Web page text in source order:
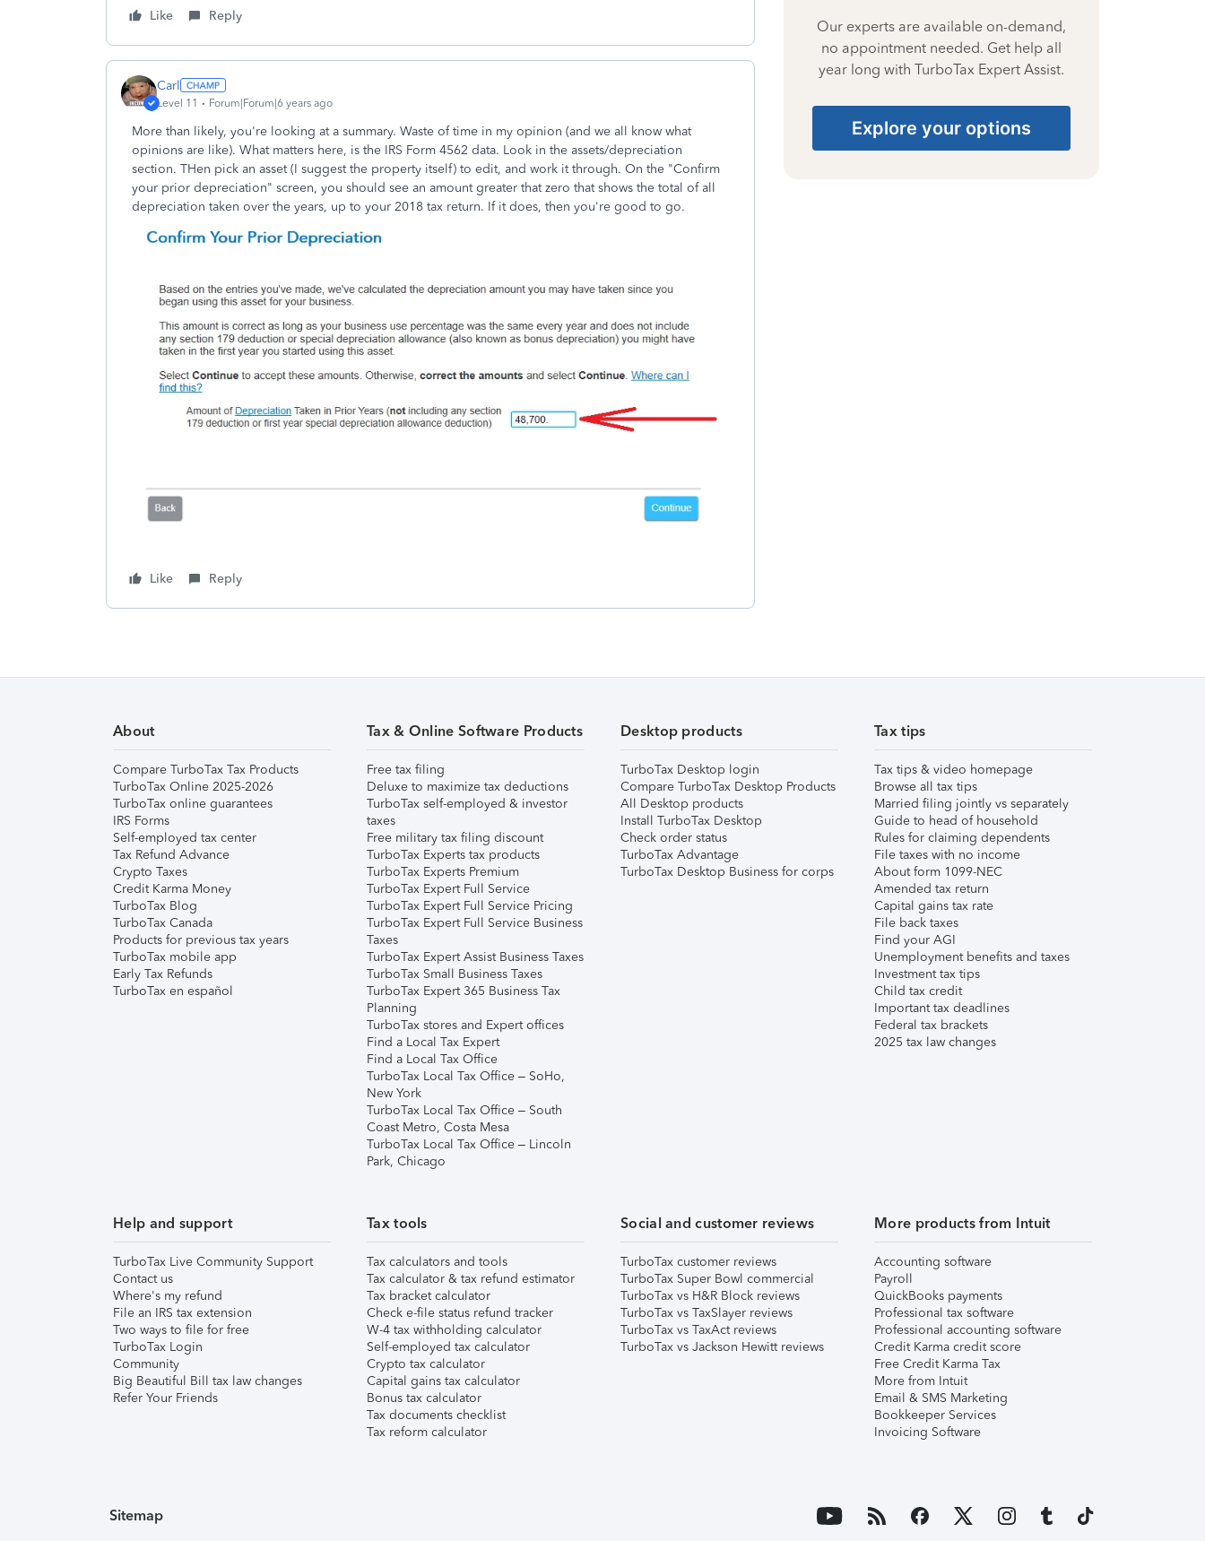
Like
Reply
Carl
Level 11 Forum|Forum|6 years ago
More than likely, you're looking at a summary. Waste of time in my opinion (and we all know what
opinions are like). What matters here, is the IRS Form 4562 data. Look in the assets/depreciation
section. THen pick an asset (I suggest the property itself) to edit, and work it through. On the "Confirm
your prior depreciation" screen, you should see an amount greater that zero that shows the total of all
depreciation taken over the years, up to your 2018 tax return. If it does, then you're good to go.
Like Reply
Our experts are available on-demand,
no appointment needed. Get help all
year long with TurboTax Expert Assist.
Explore your options
About
Compare TurboTax Tax Products
TurboTax Online 2025-2026
TurboTax online guarantees
IRS Forms
Self-employed tax center
Tax Refund Advance
Crypto Taxes
Credit Karma Money
TurboTax Blog
TurboTax Canada
Products for previous tax years
TurboTax mobile app
Early Tax Refunds
TurboTax en español
Tax & Online Software Products
Free tax filing
Deluxe to maximize tax deductions
TurboTax self-employed & investor
taxes
Free military tax filing discount
TurboTax Experts tax products
TurboTax Experts Premium
TurboTax Expert Full Service
TurboTax Expert Full Service Pricing
TurboTax Expert Full Service Business
Taxes
TurboTax Expert Assist Business Taxes
TurboTax Small Business Taxes
TurboTax Expert 365 Business Tax
Planning
TurboTax stores and Expert offices
Find a Local Tax Expert
Find a Local Tax Office
TurboTax Local Tax Office – SoHo,
New York
TurboTax Local Tax Office – South
Coast Metro, Costa Mesa
TurboTax Local Tax Office – Lincoln
Park, Chicago
Desktop products
TurboTax Desktop login
Compare TurboTax Desktop Products
All Desktop products
Install TurboTax Desktop
Check order status
TurboTax Advantage
TurboTax Desktop Business for corps
Tax tips
Tax tips & video homepage
Browse all tax tips
Married filing jointly vs separately
Guide to head of household
Rules for claiming dependents
File taxes with no income
About form 1099-NEC
Amended tax return
Capital gains tax rate
File back taxes
Find your AGI
Unemployment benefits and taxes
Investment tax tips
Child tax credit
Important tax deadlines
Federal tax brackets
2025 tax law changes
Help and support
TurboTax Live Community Support
Contact us
Where's my refund
File an IRS tax extension
Two ways to file for free
TurboTax Login
Community
Big Beautiful Bill tax law changes
Refer Your Friends
Tax tools
Tax calculators and tools
Tax calculator & tax refund estimator
Tax bracket calculator
Check e-file status refund tracker
W-4 tax withholding calculator
Self-employed tax calculator
Crypto tax calculator
Capital gains tax calculator
Bonus tax calculator
Tax documents checklist
Tax reform calculator
Social and customer reviews
TurboTax customer reviews
TurboTax Super Bowl commercial
TurboTax vs H&R Block reviews
TurboTax vs TaxSlayer reviews
TurboTax vs TaxAct reviews
TurboTax vs Jackson Hewitt reviews
More products from Intuit
Accounting software
Payroll
QuickBooks payments
Professional tax software
Professional accounting software
Credit Karma credit score
Free Credit Karma Tax
More from Intuit
Email & SMS Marketing
Bookkeeper Services
Invoicing Software
Sitemap